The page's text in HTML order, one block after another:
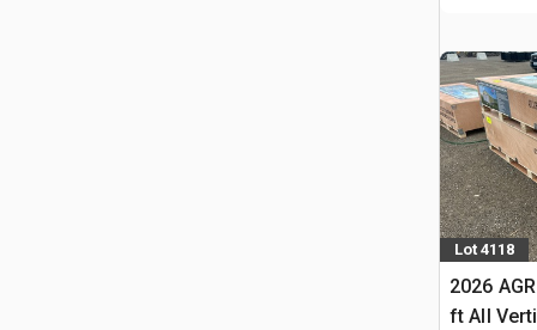
Lot 4118
2026
ft All